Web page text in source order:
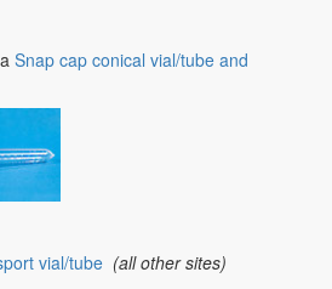
Snap cap conical vial/tube and
vial/tube (all other sites)